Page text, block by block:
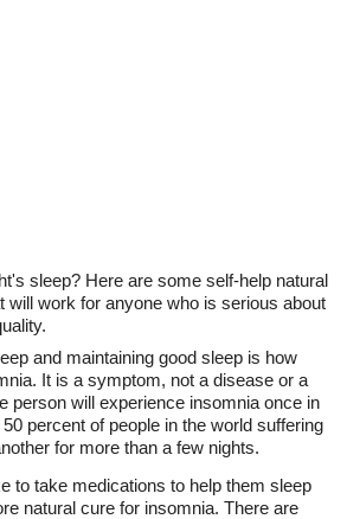
sleep? Here are some self-help natural
will work for anyone who is serious about
and maintaining good sleep is how
It is a symptom, not a disease or a
person will experience insomnia once in
percent of people in the world suffering
for more than a few nights.
to take medications to help them sleep
natural cure for insomnia. There are